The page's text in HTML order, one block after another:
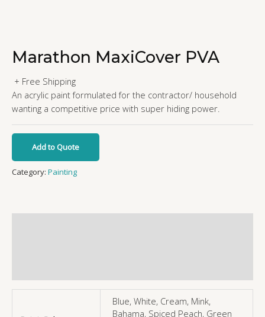
Marathon MaxiCover PVA
+ Free Shipping
An acrylic paint formulated for the contractor/ household
wanting a competitive price with super hiding power.
Add to Quote
Category: Painting
Blue, White, Cream, Mink,
Bahama, Spiced Peach, Green